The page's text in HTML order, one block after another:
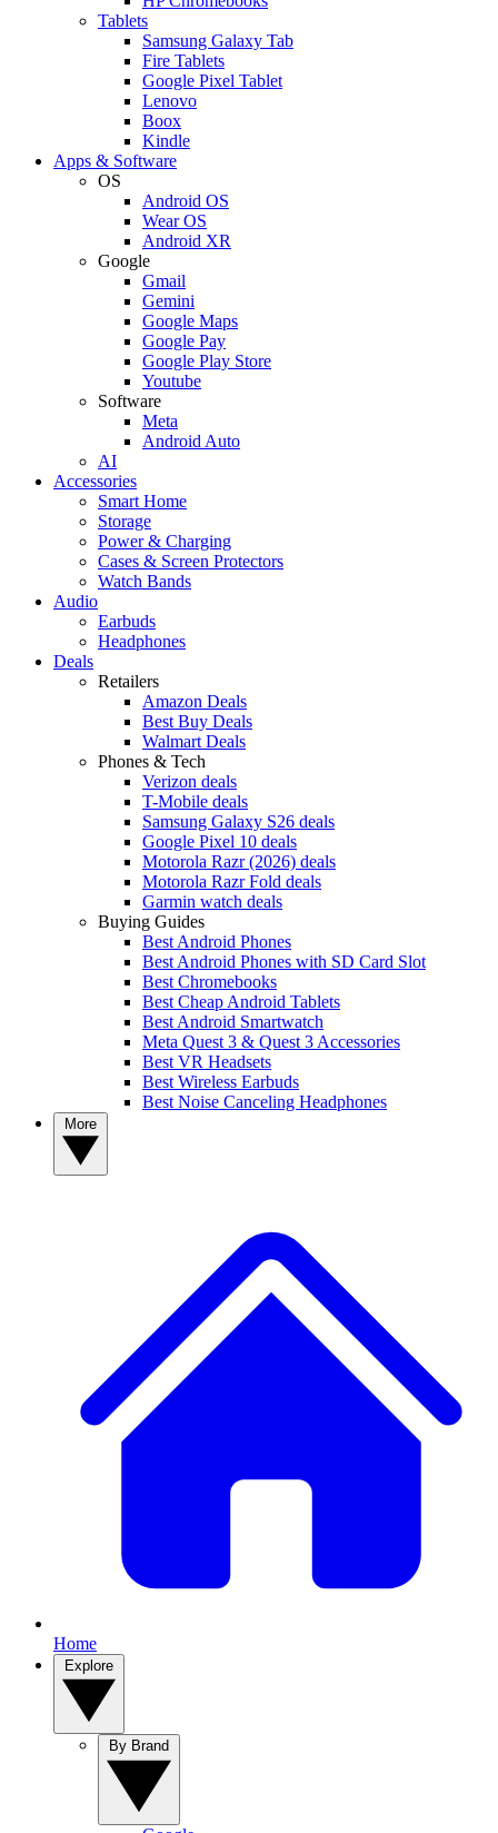
Tablets
Samsung Galaxy Tab
Fire Tablets
Google Pixel Tablet
Lenovo
Boox
Kindle
Apps & Software
OS
Android OS
Wear OS
Android XR
Google
Gmail
Gemini
Google Maps
Google Pay
Google Play Store
Youtube
Software
Meta
Android Auto
AI
Accessories
Smart Home
Storage
Power & Charging
Cases & Screen Protectors
Watch Bands
Audio
Earbuds
Headphones
Deals
Retailers
Amazon Deals
Best Buy Deals
Walmart Deals
Phones & Tech
Verizon deals
T-Mobile deals
Samsung Galaxy S26 deals
Google Pixel 10 deals
Motorola Razr (2026) deals
Motorola Razr Fold deals
Garmin watch deals
Buying Guides
Best Android Phones
Best Android Phones with SD Card Slot
Best Chromebooks
Best Cheap Android Tablets
Best Android Smartwatch
Meta Quest 3 & Quest 3 Accessories
Best VR Headsets
Best Wireless Earbuds
Best Noise Canceling Headphones
Home